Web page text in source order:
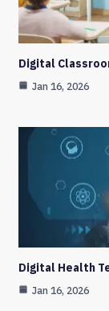
Digital
Jan 16, 2026
Digital Health
Jan 16, 2026